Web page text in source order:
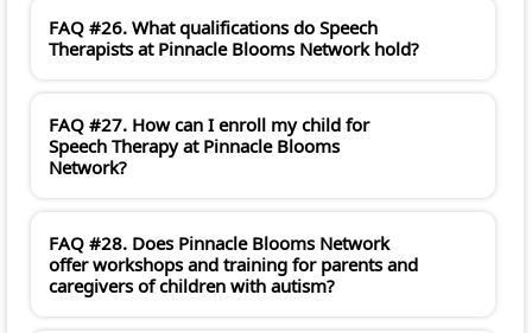
FAQ #26. What qualifications do Speech
Therapists at Pinnacle Blooms Network hold?
FAQ #27. How can I enroll my child for
Speech Therapy at Pinnacle Blooms
Network?
FAQ #28. Does Pinnacle Blooms Network
offer workshops and training for parents and
caregivers of children with autism?